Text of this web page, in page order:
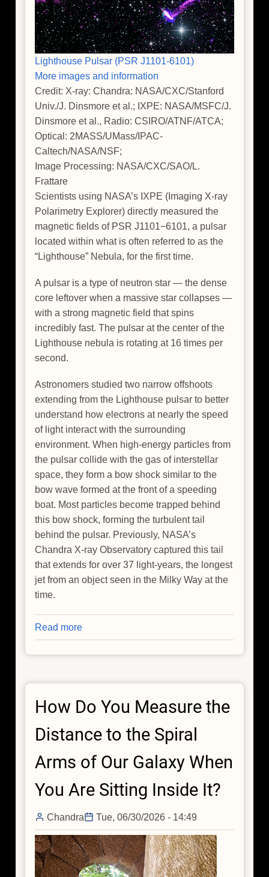
Lighthouse Pulsar (PSR J1101-6101)
More images and information
Credit: X-ray: Chandra: NASA/CXC/Stanford
Univ./J. Dinsmore et al.; IXPE: NASA/MSFC/J.
Dinsmore et al., Radio: CSIRO/ATNF/ATCA;
Optical: 2MASS/UMass/IPAC-
Caltech/NASA/NSF;
Image Processing: NASA/CXC/SAO/L.
Frattare
Scientists using NASA’s IXPE (Imaging X-ray
Polarimetry Explorer) directly measured the
magnetic fields of PSR J1101−6101, a pulsar
located within what is often referred to as the
“Lighthouse” Nebula, for the first time.
A pulsar is a type of neutron star — the dense
core leftover when a massive star collapses —
with a strong magnetic field that spins
incredibly fast. The pulsar at the center of the
Lighthouse nebula is rotating at 16 times per
second.
Astronomers studied two narrow offshoots
extending from the Lighthouse pulsar to better
understand how electrons at nearly the speed
of light interact with the surrounding
environment. When high-energy particles from
the pulsar collide with the gas of interstellar
space, they form a bow shock similar to the
bow wave formed at the front of a speeding
boat. Most particles become trapped behind
this bow shock, forming the turbulent tail
behind the pulsar. Previously, NASA’s
Chandra X-ray Observatory captured this tail
that extends for over 37 light-years, the longest
jet from an object seen in the Milky Way at the
time.
Read more
The
Cosmic
the
Pulsar
How Do You Measure the
Distance to the Spiral
Arms of Our Galaxy When
You Are Sitting Inside It?
Chandra Tue, 06/30/2026 - 14:49